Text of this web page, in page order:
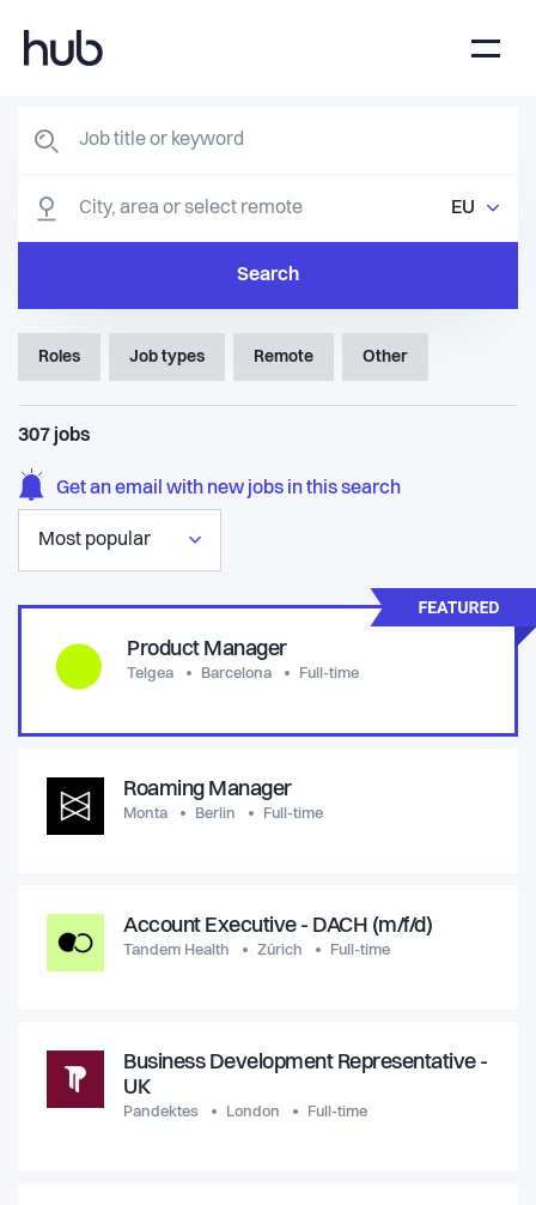
EU
Search
Roles Job types Remote Other
307 jobs
Get an email with new jobs in this search
Most popular
Product Manager
Telgea Barcelona Full-time
Roaming Manager
Monta Berlin Full-time
Account Executive - DACH (m/f/d)
Tandem Health Zürich Full-time
Business Development Representative -
UK
Pandektes London Full-time